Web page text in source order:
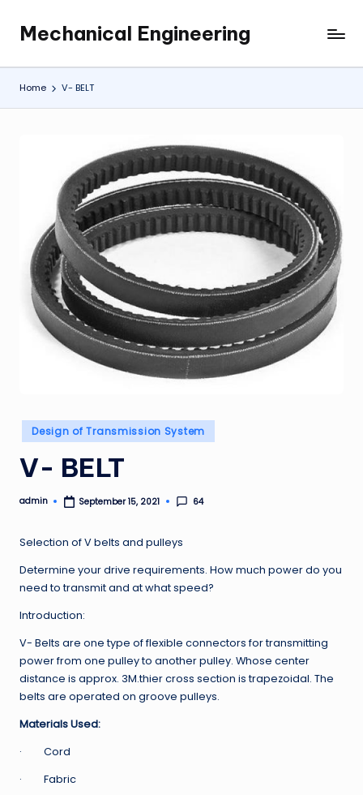
content
Mechanical Engineering
Engineering
the
Future,
Home V- BELT
Posted
in
Design of Transmission System
V- BELT
Posted
admin September 15, 2021 64
Selection of V belts and pulleys
Determine your drive requirements. How much power do you
need to transmit and at what speed?
Introduction:
V- Belts are one type of flexible connectors for transmitting
power from one pulley to another pulley. Whose center
distance is approx. 3M.thier cross section is trapezoidal. The
belts are operated on groove pulleys.
Materials Used:
· Cord
· Fabric